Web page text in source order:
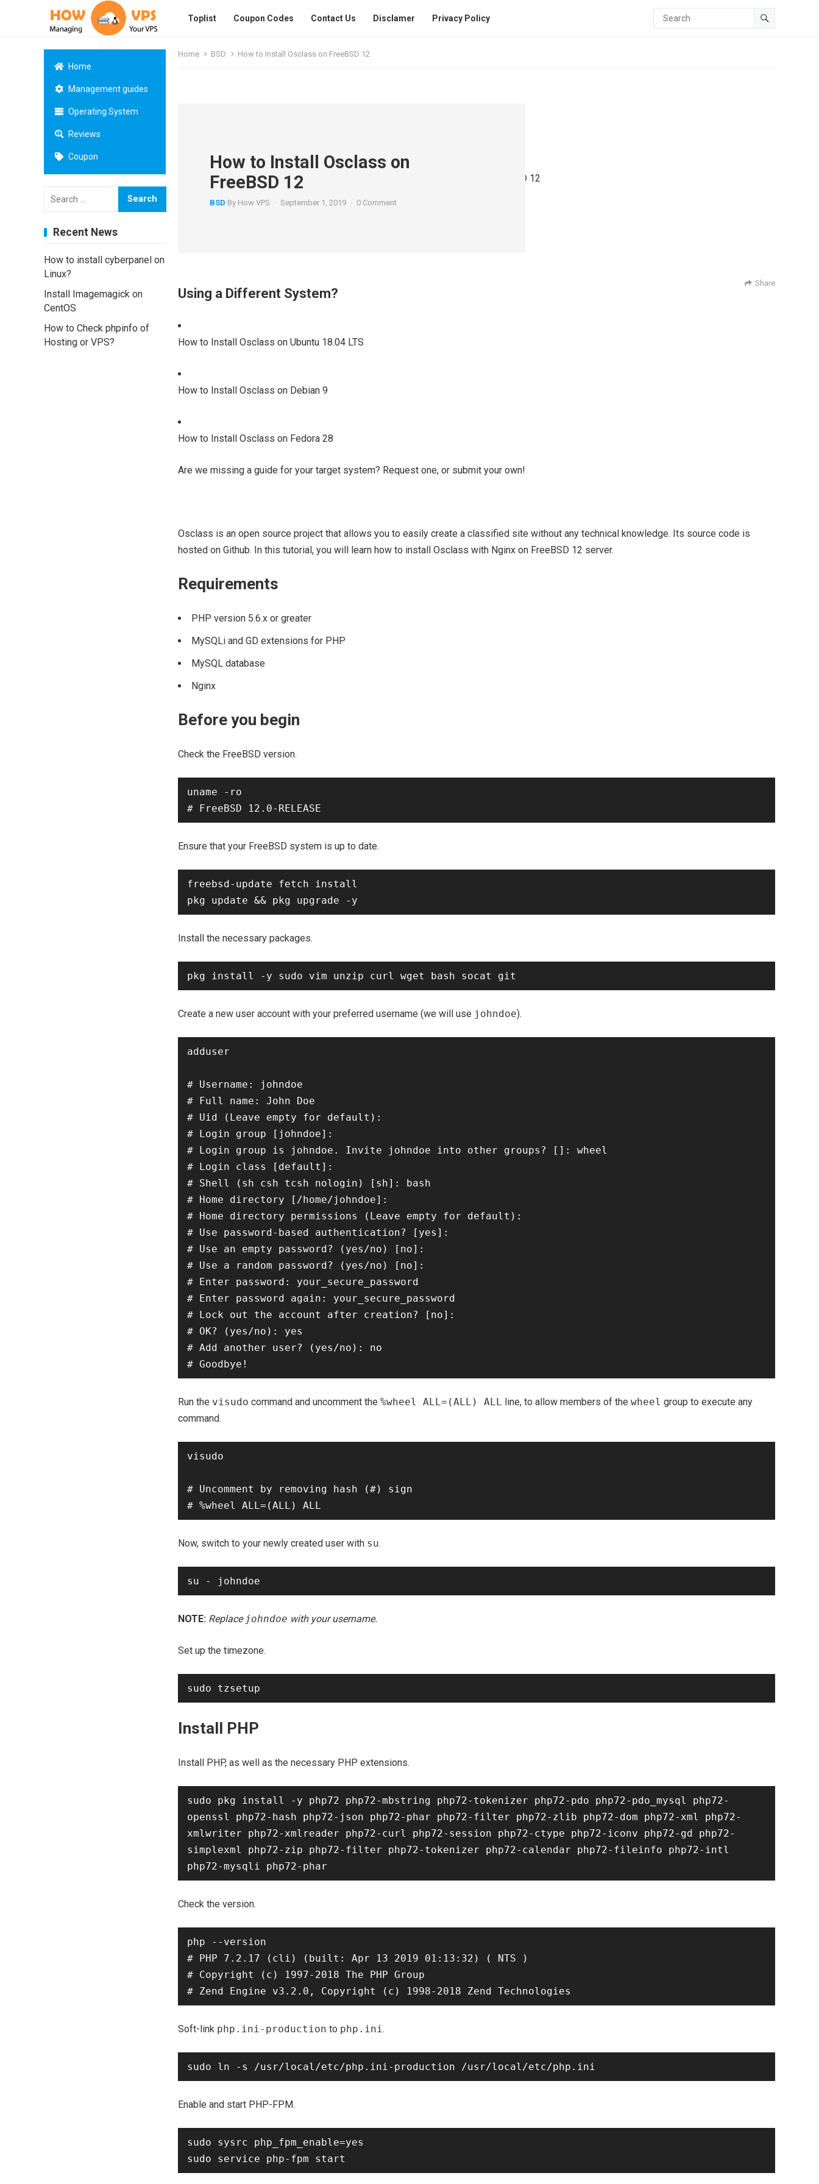
Toplist Coupon Codes Contact Us Disclamer Privacy Policy
Home
Management guides
Operating System
Reviews
Coupon
for:
Recent News
How to install cyberpanel on
Linux?
Install Imagemagick on
CentOS
How to Check phpinfo of
Hosting or VPS?
Home BSD How to Install Osclass on FreeBSD 12
How to Install Osclass on
FreeBSD 12
BSD By How VPS · September 1, 2019 · 0 Comment
Share
Using a Different System?
How to Install Osclass on Ubuntu 18.04 LTS
How to Install Osclass on Debian 9
How to Install Osclass on Fedora 28
Are we missing a guide for your target system? Request one, or submit your own!
Osclass is an open source project that allows you to easily create a classified site without any technical knowledge. Its source code is
hosted on Github. In this tutorial, you will learn how to install Osclass with Nginx on FreeBSD 12 server.
Requirements
PHP version 5.6.x or greater
MySQLi and GD extensions for PHP
MySQL database
Nginx
Before you begin
Check the FreeBSD version.
uname -ro
Ensure that your FreeBSD system is up to date.
freebsd-update fetch install
Install the necessary packages.
Create a new user account with your preferred username (we will use johndoe).
adduser
# Username: johndoe
# Full name: John Doe
# Uid (Leave empty for default):
# Login group [johndoe]:
# Login group is johndoe. Invite johndoe into other groups? []: wheel
# Login class [default]:
# Shell (sh csh tcsh nologin) [sh]: bash
# Home directory [/home/johndoe]:
# Home directory permissions (Leave empty for default):
# Use password-based authentication? [yes]:
# Use an empty password? (yes/no) [no]:
# Use a random password? (yes/no) [no]:
# Enter password: your_secure_password
# Enter password again: your_secure_password
# Lock out the account after creation? [no]:
# OK? (yes/no): yes
# Add another user? (yes/no): no
Run the visudo command and uncomment the %wheel ALL=(ALL) ALL line, to allow members of the wheel group to execute any
command.
visudo
# Uncomment by removing hash (#) sign
Now, switch to your newly created user with su.
NOTE: Replace johndoe with your username.
Set up the timezone.
Install PHP
Install PHP, as well as the necessary PHP extensions.
sudo pkg install -y php72 php72-mbstring php72-tokenizer php72-pdo php72-pdo_mysql php72-
openssl php72-hash php72-json php72-phar php72-filter php72-zlib php72-dom php72-xml php72-
xmlwriter php72-xmlreader php72-curl php72-session php72-ctype php72-iconv php72-gd php72-
simplexml php72-zip php72-filter php72-tokenizer php72-calendar php72-fileinfo php72-intl
Check the version.
php --version
# PHP 7.2.17 (cli) (built: Apr 13 2019 01:13:32) ( NTS )
# Copyright (c) 1997-2018 The PHP Group
Soft-link php.ini-production to php.ini.
Enable and start PHP-FPM.
sudo sysrc php_fpm_enable=yes